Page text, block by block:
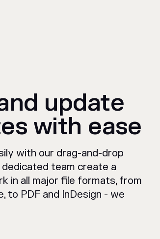
update
with ease
with our drag-and-drop
dedicated team create a
in all major file formats, from
to PDF and InDesign - we